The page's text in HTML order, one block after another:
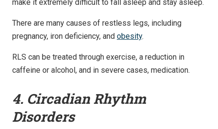
make it extremely difficult to fall asleep and stay asleep.
There are many causes of restless legs, including
pregnancy, iron deficiency, and obesity.
RLS can be treated through exercise, a reduction in
caffeine or alcohol, and in severe cases, medication.
4. Circadian Rhythm
Disorders